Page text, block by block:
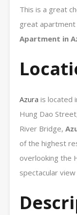
This is a great
great
Apartment in
Azura is located
Hung Dao
River Bridge,
of the highest
overlooking the
spectacular